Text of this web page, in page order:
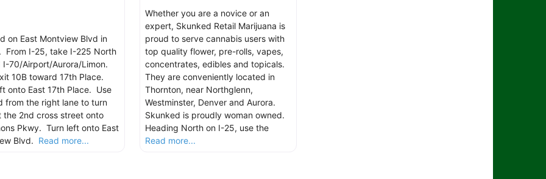
on East Montview Blvd in
From I-25, take I-225 North
I-70/Airport/Aurora/Limon.
10B toward 17th Place.
onto East 17th Place. Use
from the right lane to turn
the 2nd cross street onto
Pkwy. Turn left onto East
Blvd. Read more...
Whether you are a novice or an
expert, Skunked Retail Marijuana is
proud to serve cannabis users with
top quality flower, pre-rolls, vapes,
concentrates, edibles and topicals.
They are conveniently located in
Thornton, near Northglenn,
Westminster, Denver and Aurora.
Skunked is proudly woman owned.
Heading North on I-25, use the
Read more...